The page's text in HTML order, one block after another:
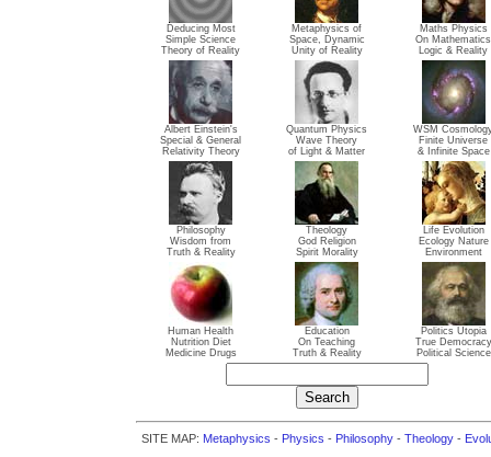
Deducing Most
Simple Science
Theory of Reality
Metaphysics of
Space, Dynamic
Unity of Reality
Maths Physics
On Mathematics
Logic & Reality
Albert Einstein's
Special & General
Relativity Theory
Quantum Physics
Wave Theory
of Light & Matter
WSM
Finite Universe
& Infinite Space
Philosophy
Wisdom from
Truth & Reality
Theology
God Religion
Spirit Morality
Life Evolution
Ecology Nature
Environment
Human Health
Nutrition Diet
Medicine Drugs
Education
On Teaching
Truth & Reality
Politics Utopia
True Democracy
Political Science
SITE MAP: Metaphysics - Physics - Philosophy - Theology -